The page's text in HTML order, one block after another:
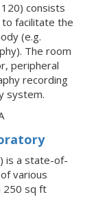
consists
facilitate the
(e.g.
The room
peripheral
recording
system.
is a state-of-
various
250 sq ft